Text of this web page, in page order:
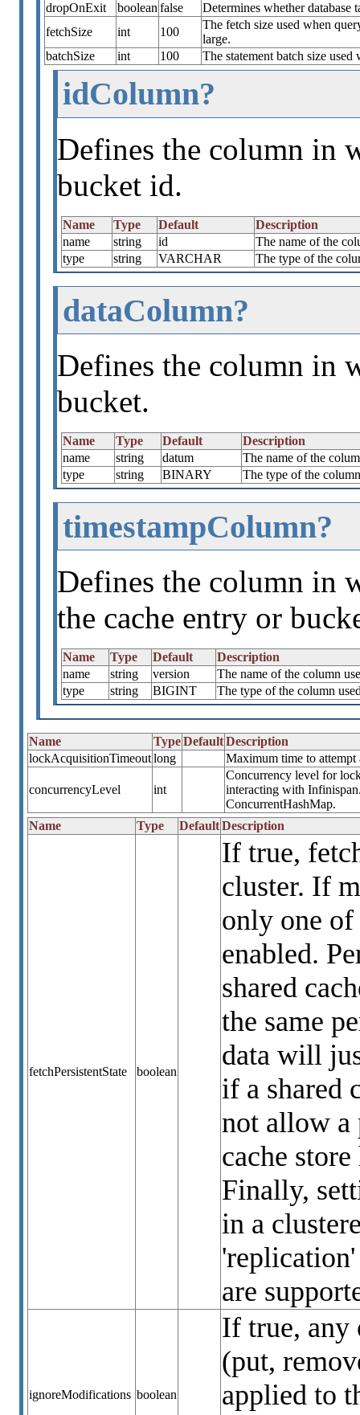
dropOnExit
boolean false
Determines whether database
fetchSize
int 100
The fetch size used when
large.
batchSize
int 100 The statement batch size
idColumn?
Defines the column in
bucket id.
Name Type Default
Description
name
string id
The name of the
type
string VARCHAR The type of the
dataColumn?
Defines the column in
bucket.
Name Type Default
Description
name
string datum
The name of the
type
string BINARY The type of the
timestampColumn?
Defines the column in
the cache entry or
Name Type Default
Description
name
string version
The name of the column
type
string BIGINT The type of the column
Name TypeDefaultDescription
lockAcquisitionTimeoutlong Maximum time to
concurrencyLevel int
Concurrency level for
interacting with
ConcurrentHashMap.
Name
Type DefaultDescription
fetchPersistentState boolean
If true,
cluster. If
only one of
enabled.
shared
the same
data will
if a shared
not allow a
cache
Finally,
in a
are
ignoreModifications boolean
If true, any
(put,
applied to